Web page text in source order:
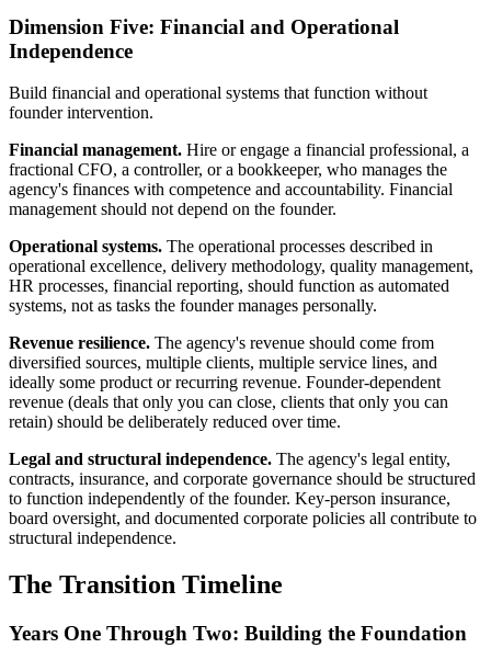
Dimension Five: Financial and Operational
Independence
Build financial and operational systems that function without
founder intervention.
Financial management. Hire or engage a financial professional, a
fractional CFO, a controller, or a bookkeeper, who manages the
agency's finances with competence and accountability. Financial
management should not depend on the founder.
Operational systems. The operational processes described in
operational excellence, delivery methodology, quality management,
HR processes, financial reporting, should function as automated
systems, not as tasks the founder manages personally.
Revenue resilience. The agency's revenue should come from
diversified sources, multiple clients, multiple service lines, and
ideally some product or recurring revenue. Founder-dependent
revenue (deals that only you can close, clients that only you can
retain) should be deliberately reduced over time.
Legal and structural independence. The agency's legal entity,
contracts, insurance, and corporate governance should be structured
to function independently of the founder. Key-person insurance,
board oversight, and documented corporate policies all contribute to
structural independence.
The Transition Timeline
Years One Through Two: Building the Foundation